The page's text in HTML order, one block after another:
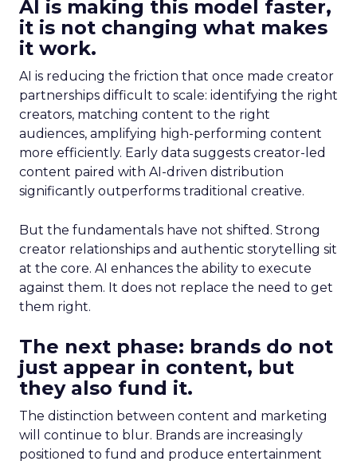
AI is making this model faster,
it is not changing what makes
it work.
AI is reducing the friction that once made creator
partnerships difficult to scale: identifying the right
creators, matching content to the right
audiences, amplifying high-performing content
more efficiently. Early data suggests creator-led
content paired with AI-driven distribution
significantly outperforms traditional creative.
But the fundamentals have not shifted. Strong
creator relationships and authentic storytelling sit
at the core. AI enhances the ability to execute
against them. It does not replace the need to get
them right.
The next phase: brands do not
just appear in content, but
they also fund it.
The distinction between content and marketing
will continue to blur. Brands are increasingly
positioned to fund and produce entertainment